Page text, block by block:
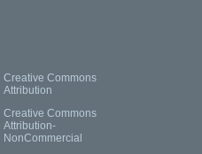
Creative Commons
Attribution
Creative Commons
Attribution-
NonCommercial